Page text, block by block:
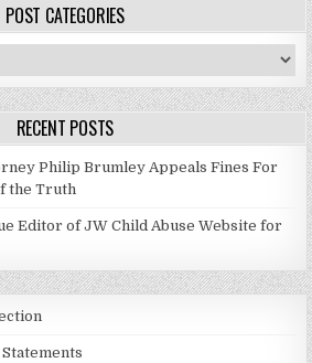
POST CATEGORIES
RECENT POSTS
Philip Brumley Appeals Fines For
the Truth
Editor of JW Child Abuse Website for